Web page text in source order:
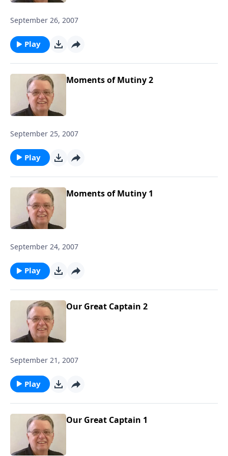
September 26, 2007
Play
Moments of Mutiny 2
September 25, 2007
Play
Moments of Mutiny 1
September 24, 2007
Play
Our Great Captain 2
September 21, 2007
Play
Our Great Captain 1